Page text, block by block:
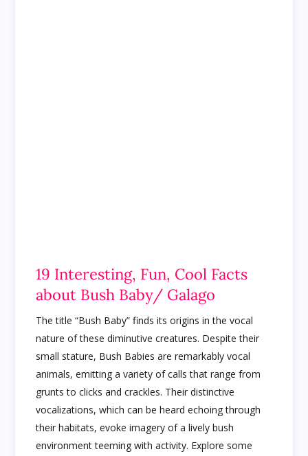
19 Interesting, Fun, Cool Facts
about Bush Baby/ Galago
The title “Bush Baby” finds its origins in the vocal
nature of these diminutive creatures. Despite their
small stature, Bush Babies are remarkably vocal
animals, emitting a variety of calls that range from
grunts to clicks and crackles. Their distinctive
vocalizations, which can be heard echoing through
their habitats, evoke imagery of a lively bush
environment teeming with activity. Explore some